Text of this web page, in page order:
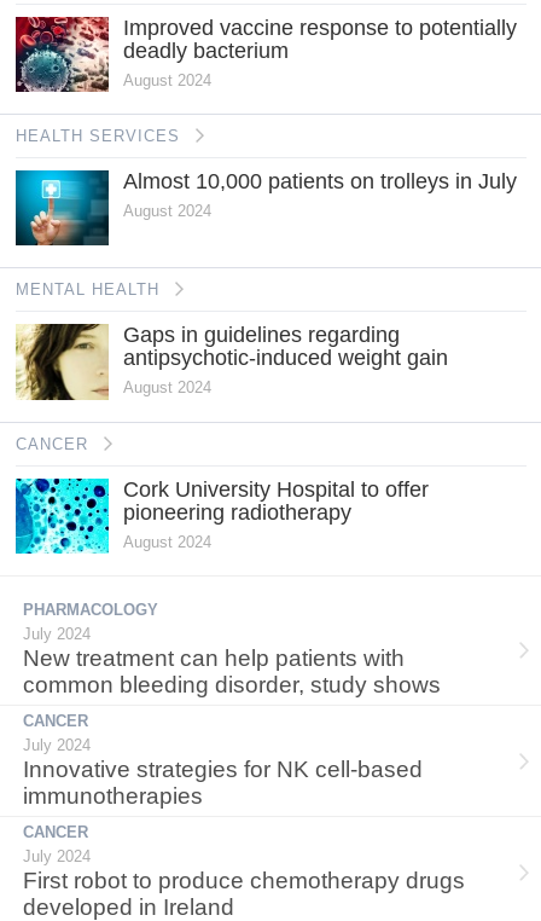
Improved vaccine response to potentially
deadly bacterium
August 2024
HEALTH SERVICES
Almost 10,000 patients on trolleys in July
August 2024
MENTAL HEALTH
Gaps in guidelines regarding
antipsychotic-induced weight gain
August 2024
CANCER
Cork University Hospital to offer
pioneering radiotherapy
August 2024
PHARMACOLOGY
July 2024
New treatment can help patients with
common bleeding disorder, study shows
CANCER
July 2024
Innovative strategies for NK cell-based
immunotherapies
CANCER
July 2024
First robot to produce chemotherapy drugs
developed in Ireland